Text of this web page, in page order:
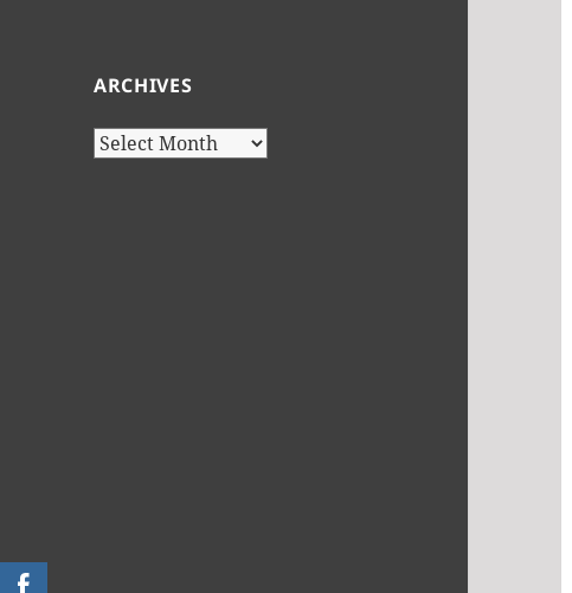
ARCHIVES
Archives